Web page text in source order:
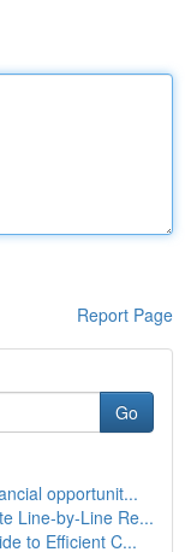
Report Page
Go
opportunit...
Line-by-Line Re...
to Efficient C...